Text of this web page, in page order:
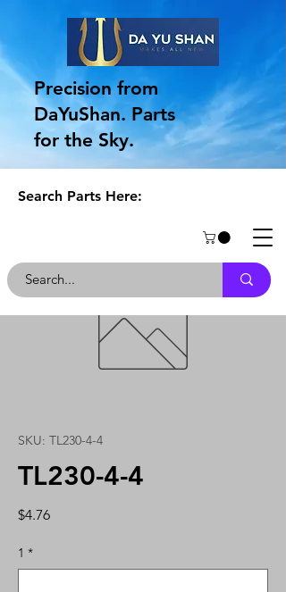
Precision from
DaYuShan. Parts
for the Sky.
Search Parts Here:
SKU: TL230-4-4
TL230-4-4
$4.76Price
1 *